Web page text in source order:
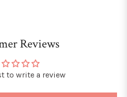
Reviews
to write a review